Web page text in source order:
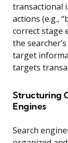
transactional
actions (e.g.,
correct stage
the
target
targets
Structuring
Engines
Search